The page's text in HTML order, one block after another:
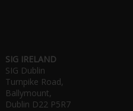
SIG IRELAND
SIG Dublin
Turnpike Road,
Ballymount,
Dublin D22 P5R7